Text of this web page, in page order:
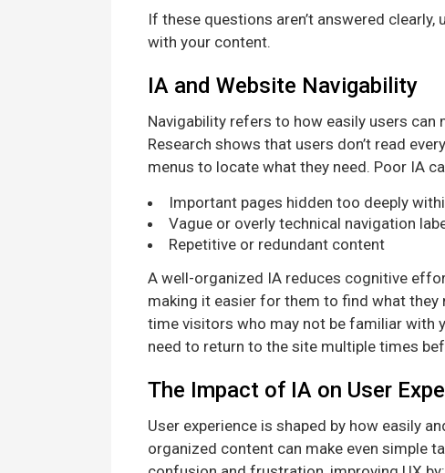
If these questions aren’t answered
with your content.
IA and Website Navigability
Navigability refers to how easily users
Research shows that users don’t read
menus to locate what they need. Poor IA
Important pages hidden too deeply
Vague or overly technical navigation
Repetitive or redundant content
A well-organized IA reduces cognitive
making it easier for them to find what
time visitors who may not be familiar
need to return to the site multiple times
The Impact of IA on User
User experience is shaped by how easily
organized content can make even simple